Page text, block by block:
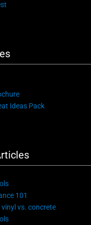
Ideas Pack
101
vs. concrete